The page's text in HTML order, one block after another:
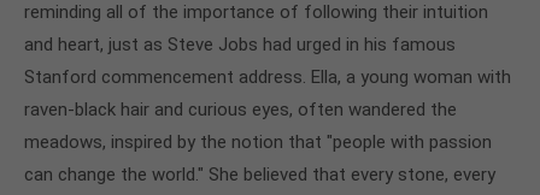
reminding all of the importance of following their intuition
and heart, just as Steve Jobs had urged in his famous
Stanford commencement address. Ella, a young woman with
raven-black hair and curious eyes, often wandered the
meadows, inspired by the notion that "people with passion
can change the world." She believed that every stone, every